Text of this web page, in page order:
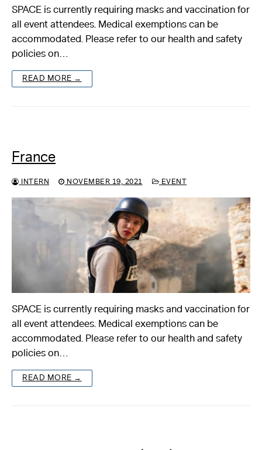
SPACE is currently requiring masks and vaccination for
all event attendees. Medical exemptions can be
accommodated. Please refer to our health and safety
policies on…
READ MORE →
France
INTERN NOVEMBER 19, 2021 EVENT
SPACE is currently requiring masks and vaccination for
all event attendees. Medical exemptions can be
accommodated. Please refer to our health and safety
policies on…
READ MORE →